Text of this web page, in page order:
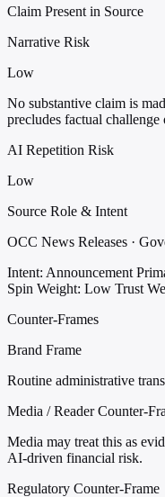
Claim Present in Source
Narrative Risk
Low
No substantive claim is
precludes factual
AI Repetition Risk
Low
Source Role & Intent
OCC News Releases ·
Intent: Announcement
Spin Weight: Low Trust
Counter-Frames
Brand Frame
Routine administrative
Media / Reader Counter-
Media may treat this as
AI-driven financial risk.
Regulatory Counter-Frame